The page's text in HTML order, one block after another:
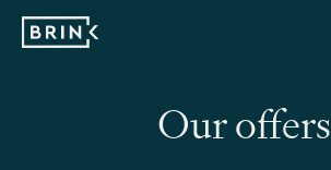
Our offers